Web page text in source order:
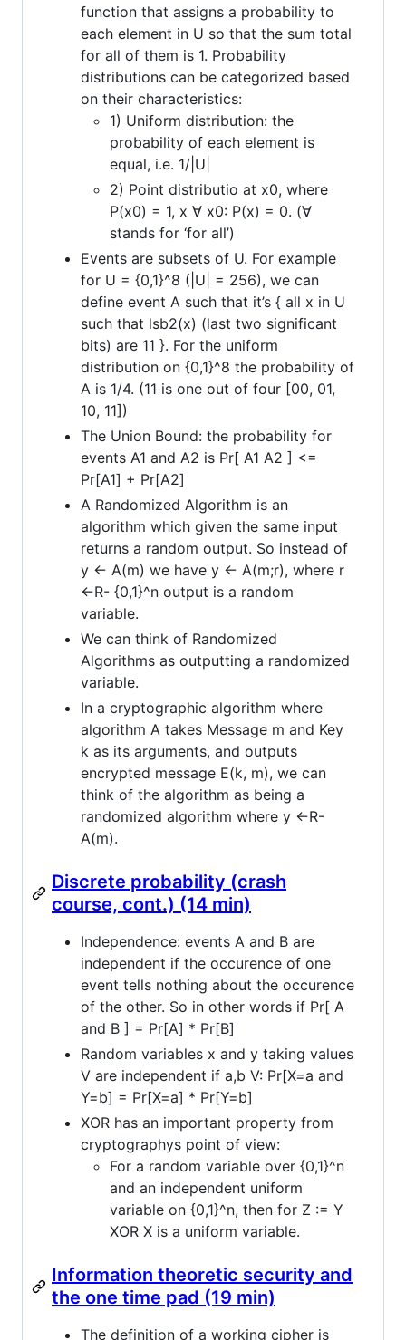
function that assigns a probability to
each element in U so that the sum total
for all of them is 1. Probability
distributions can be categorized based
on their characteristics:
1) Uniform distribution: the
probability of each element is
equal, i.e. 1/|U|
2) Point distributio at x0, where
P(x0) = 1, x ∀ x0: P(x) = 0. (∀
stands for ‘for all’)
Events are subsets of U. For example
for U = {0,1}^8 (|U| = 256), we can
define event A such that it’s { all x in U
such that lsb2(x) (last two significant
bits) are 11 }. For the uniform
distribution on {0,1}^8 the probability of
A is 1/4. (11 is one out of four [00, 01,
10, 11])
The Union Bound: the probability for
events A1 and A2 is Pr[ A1 A2 ] <=
Pr[A1] + Pr[A2]
A Randomized Algorithm is an
algorithm which given the same input
returns a random output. So instead of
y <- A(m) we have y <- A(m;r), where r
<-R- {0,1}^n output is a random
variable.
We can think of Randomized
Algorithms as outputting a randomized
variable.
In a cryptographic algorithm where
algorithm A takes Message m and Key
k as its arguments, and outputs
encrypted message E(k, m), we can
think of the algorithm as being a
randomized algorithm where y <-R-
A(m).
Discrete probability (crash
course, cont.) (14 min)
Independence: events A and B are
independent if the occurence of one
event tells nothing about the occurence
of the other. So in other words if Pr[ A
and B ] = Pr[A] * Pr[B]
Random variables x and y taking values
V are independent if a,b V: Pr[X=a and
Y=b] = Pr[X=a] * Pr[Y=b]
XOR has an important property from
cryptographys point of view:
For a random variable over {0,1}^n
and an independent uniform
variable on {0,1}^n, then for Z := Y
XOR X is a uniform variable.
Information theoretic security and
the one time pad (19 min)
The definition of a working cipher is